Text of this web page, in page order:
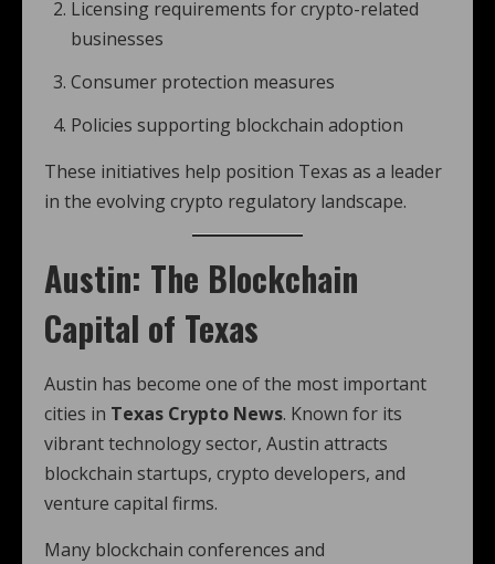
Licensing requirements for crypto-related
businesses
Consumer protection measures
Policies supporting blockchain adoption
These initiatives help position Texas as a leader
in the evolving crypto regulatory landscape.
Austin: The Blockchain
Capital of Texas
Austin has become one of the most important
cities in Texas Crypto News. Known for its
vibrant technology sector, Austin attracts
blockchain startups, crypto developers, and
venture capital firms.
Many blockchain conferences and